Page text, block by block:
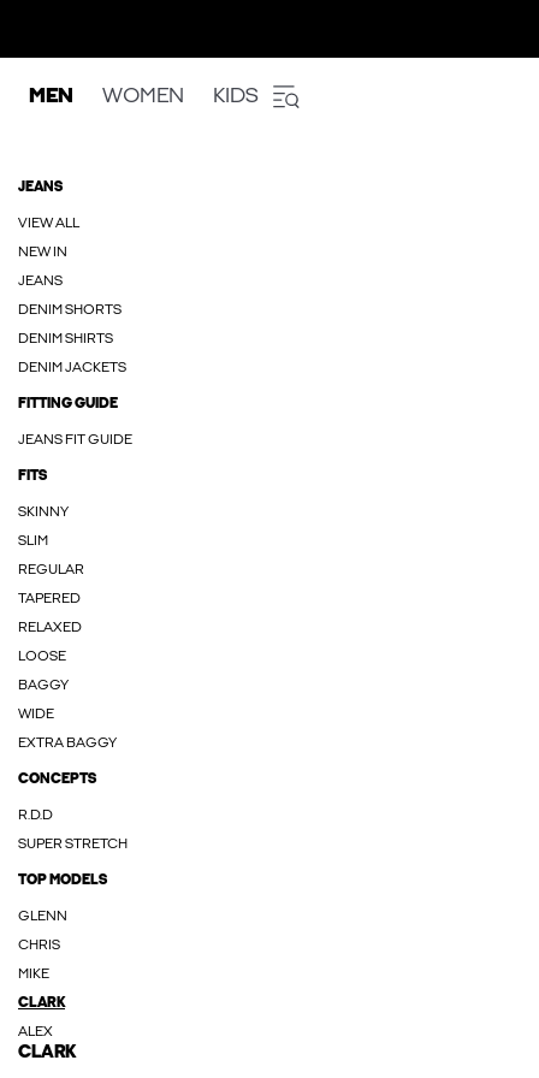
MEN WOMEN KIDS
JEANS
VIEW ALL
NEW IN
JEANS
DENIM SHORTS
DENIM SHIRTS
DENIM JACKETS
FITTING GUIDE
JEANS FIT GUIDE
FITS
SKINNY
SLIM
REGULAR
TAPERED
RELAXED
LOOSE
BAGGY
WIDE
EXTRA BAGGY
CONCEPTS
R.D.D
SUPER STRETCH
TOP MODELS
GLENN
CHRIS
MIKE
CLARK
ALEX
CLARK